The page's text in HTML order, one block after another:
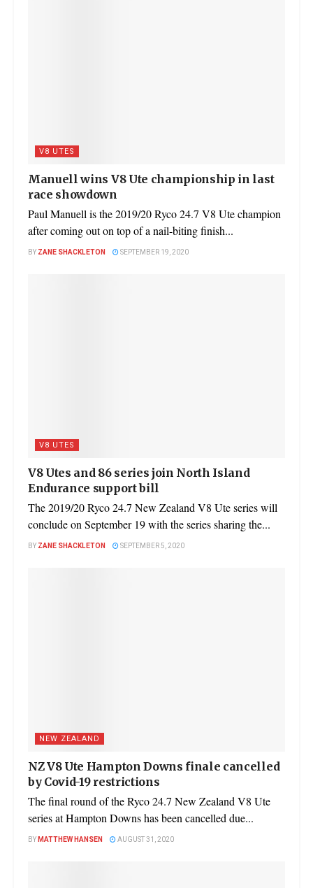
V8 UTES
Manuell wins V8 Ute championship in last
race showdown
Paul Manuell is the 2019/20 Ryco 24.7 V8 Ute champion
after coming out on top of a nail-biting finish...
BY ZANE SHACKLETON SEPTEMBER 19, 2020
V8 UTES
V8 Utes and 86 series join North Island
Endurance support bill
The 2019/20 Ryco 24.7 New Zealand V8 Ute series will
conclude on September 19 with the series sharing the...
BY ZANE SHACKLETON SEPTEMBER 5, 2020
NEW ZEALAND
NZ V8 Ute Hampton Downs finale cancelled
by Covid-19 restrictions
The final round of the Ryco 24.7 New Zealand V8 Ute
series at Hampton Downs has been cancelled due...
BYMATTHEW HANSEN AUGUST 31, 2020